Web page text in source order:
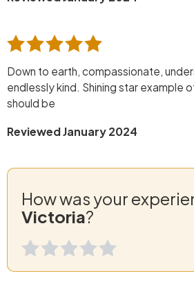
Down to earth, compassionate,
endlessly kind. Shining star example
should be
Reviewed January 2024
How was your
Victoria?